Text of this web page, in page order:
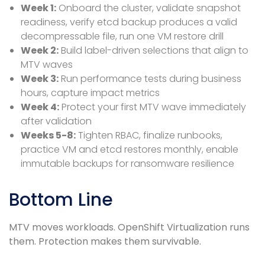
Week 1: Onboard the cluster, validate snapshot
readiness, verify etcd backup produces a valid
decompressable file, run one VM restore drill
Week 2: Build label-driven selections that align to
MTV waves
Week 3: Run performance tests during business
hours, capture impact metrics
Week 4: Protect your first MTV wave immediately
after validation
Weeks 5-8:Tighten RBAC, finalize runbooks,
practice VM and etcd restores monthly, enable
immutable backups for ransomware resilience
Bottom Line
MTV moves workloads. OpenShift Virtualization runs
them. Protection makes them survivable.